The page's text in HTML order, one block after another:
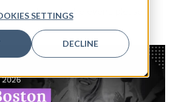
SETTINGS
DECLINE
relating to the event, please
.